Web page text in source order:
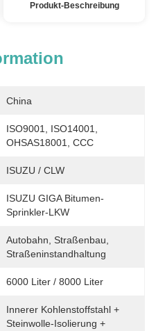
Produkt-Beschreibung
China
ISO9001, ISO14001,
OHSAS18001, CCC
ISUZU / CLW
ISUZU GIGA Bitumen-
Sprinkler-LKW
Autobahn, Straßenbau,
Straßeninstandhaltung
6000 Liter / 8000 Liter
Innerer Kohlenstoffstahl +
Steinwolle-Isolierung +